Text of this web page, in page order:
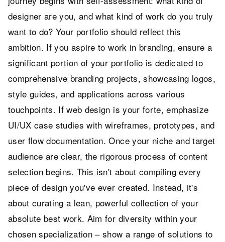
designer are you, and what kind of work do you truly
want to do? Your portfolio should reflect this
ambition. If you aspire to work in branding, ensure a
significant portion of your portfolio is dedicated to
comprehensive branding projects, showcasing logos,
style guides, and applications across various
touchpoints. If web design is your forte, emphasize
UI/UX case studies with wireframes, prototypes, and
user flow documentation. Once your niche and target
audience are clear, the rigorous process of content
selection begins. This isn't about compiling every
piece of design you've ever created. Instead, it's
about curating a lean, powerful collection of your
absolute best work. Aim for diversity within your
chosen specialization – show a range of solutions to